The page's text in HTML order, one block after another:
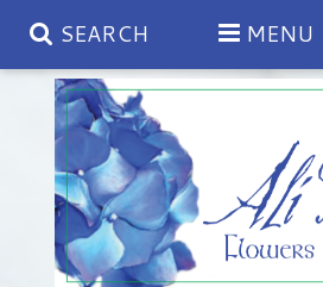
SEARCH MENU
Spring
Summer